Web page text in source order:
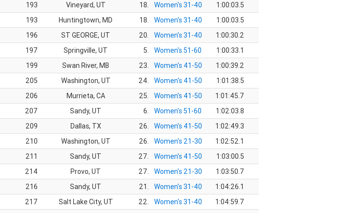
193 Vineyard, UT 18. Women's 31-40
1:00:03.5
193 Huntingtown, MD 18. Women's 31-40
1:00:03.5
196 ST GEORGE, UT 20. Women's 31-40
1:00:30.2
197 Springville, UT 5. Women's 51-60
1:00:33.1
199 Swan River, MB 23. Women's 41-50
1:00:39.2
205 Washington, UT 24. Women's 41-50
1:01:38.5
206 Murrieta, CA 25. Women's 41-50
1:01:45.7
207 Sandy, UT 6. Women's 51-60
1:02:03.8
209 Dallas, TX 26. Women's 41-50
1:02:49.3
210 Washington, UT 26. Women's 21-30
1:02:52.1
211 Sandy, UT 27. Women's 41-50
1:03:00.5
214 Provo, UT 27. Women's 21-30
1:03:50.7
216 Sandy, UT 21. Women's 31-40
1:04:26.1
217 Salt Lake City, UT 22. Women's 31-40
1:04:59.7